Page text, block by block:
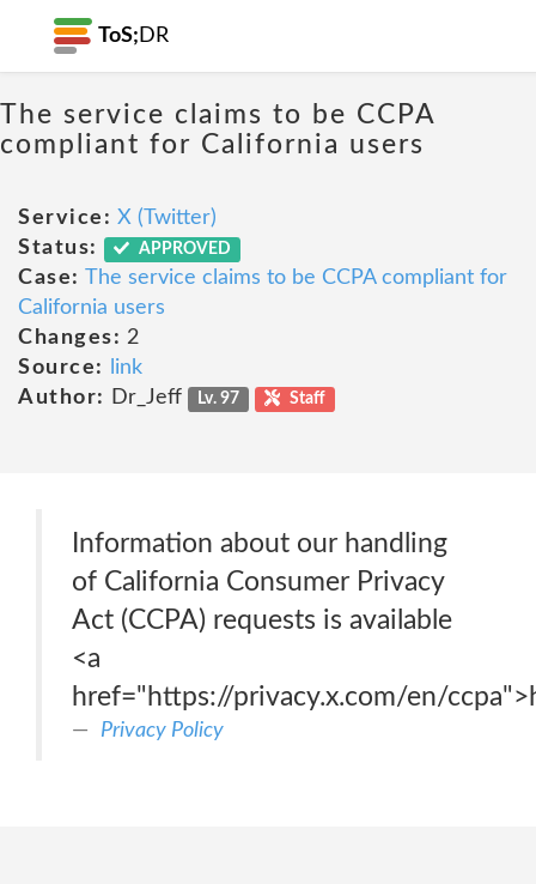
ToS; DR
The service claims to be CCPA
compliant for California users
Service: X (Twitter)
Status:
APPROVED
Case: The service claims to be CCPA compliant for
California users
Changes: 2
Source:
link
Author:
Dr_Jeff Lv. 97 Staff
Information about our handling
of California Consumer Privacy
Act (CCPA) requests is available
<a
href="https://privacy.x.com/en/
Privacy Policy